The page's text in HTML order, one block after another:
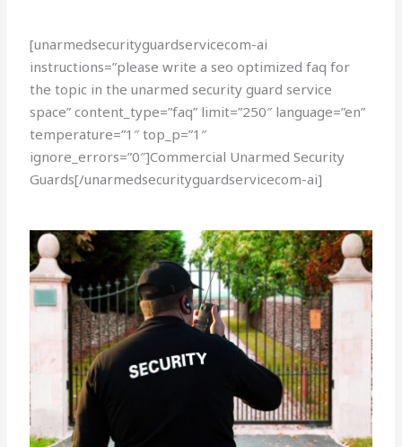
[unarmedsecurityguardservicecom-ai
instructions=”please write a seo optimized faq for
the topic in the unarmed security guard service
space” content_type=”faq” limit=”250″ language=”en”
temperature=”1″ top_p=”1″
ignore_errors=”0″]Commercial Unarmed Security
Guards[/unarmedsecurityguardservicecom-ai]